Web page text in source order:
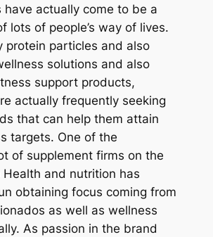
have actually come to be a
lots of people’s way of lives.
protein particles and also
solutions and also
support products,
actually frequently seeking
that can help them attain
targets. One of the
of supplement firms on the
Health and nutrition has
obtaining focus coming from
as well as wellness
As passion in the brand